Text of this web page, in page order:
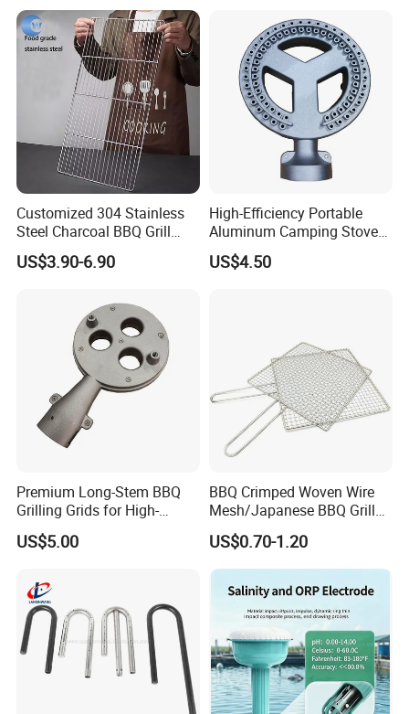
Customized 304 Stainless
Steel Charcoal BBQ Grill
Grates
US$3.90-6.90
High-Efficiency Portable
Aluminum Camping Stove
for Outdoor Adventures
US$4.50
Premium Long-Stem BBQ
Grilling Grids for High-
Pressure Cooking
US$5.00
BBQ Crimped Woven Wire
Mesh/Japanese BBQ Grill
Mesh
US$0.70-1.20